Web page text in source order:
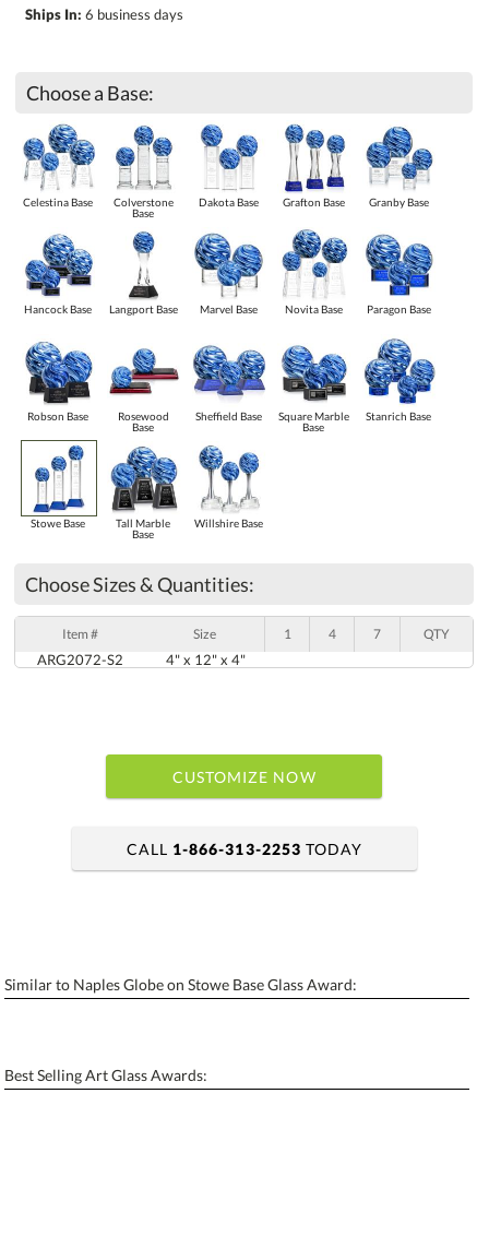
Ships In: 6 business days
Choose a Base:
Celestina Base
Colverstone
Base
Dakota Base Grafton Base Granby Base
Hancock Base Langport Base Marvel Base Novita Base Paragon Base
Robson Base
Rosewood
Base
Sheffield Base
Square Marble
Base
Stanrich Base
Stowe Base
Tall Marble
Base
Willshire Base
Choose Sizes & Quantities:
Item # Size 1 4 7 QTY
ARG2072-S2 4" x 12" x 4"
CUSTOMIZE NOW
Personalization: No Yes
Blank - No Personalization
CALL 1-866-313-2253 TODAY
Similar to Naples Globe on Stowe Base Glass Award:
Best Selling Art Glass Awards: